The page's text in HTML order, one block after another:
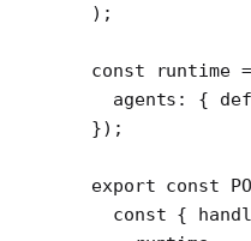
);
const runtime =
agents: {
});
export const
  const
{